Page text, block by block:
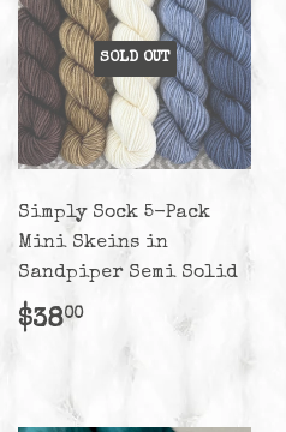
SOLD OUT
Simply Sock 5-Pack
Mini Skeins in
Sandpiper Semi Solid
Regular
$3800$38.00